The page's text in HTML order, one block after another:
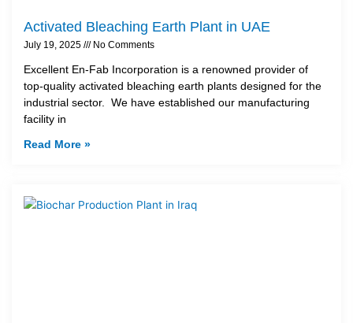
Activated Bleaching Earth Plant in UAE
July 19, 2025 No Comments
Excellent En-Fab Incorporation is a renowned provider of
top-quality activated bleaching earth plants designed for the
industrial sector. We have established our manufacturing
facility in
Read More »